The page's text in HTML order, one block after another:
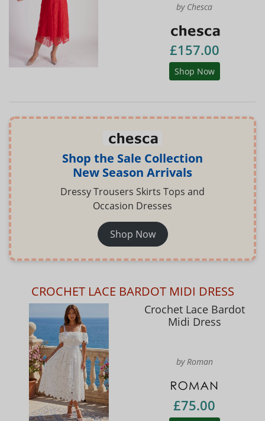
by Chesca
£157.00
Shop Now
Shop the Sale Collection
New Season Arrivals
Dressy Trousers Skirts Tops and
Occasion Dresses
Shop Now
CROCHET LACE BARDOT MIDI DRESS
Crochet Lace Bardot
Midi Dress
by Roman
£75.00